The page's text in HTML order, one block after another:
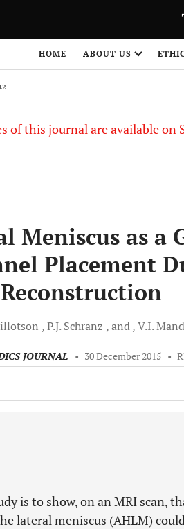
HOME ABOUT US
of this journal are available on
Meniscus as a
Placement
P.J. Schranz and V.I.
JOURNAL • 30 December 2015 •
is to show, on an MRI scan,
lateral meniscus (AHLM)